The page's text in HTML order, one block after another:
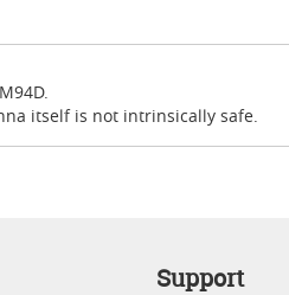
itself is not intrinsically safe.
Support